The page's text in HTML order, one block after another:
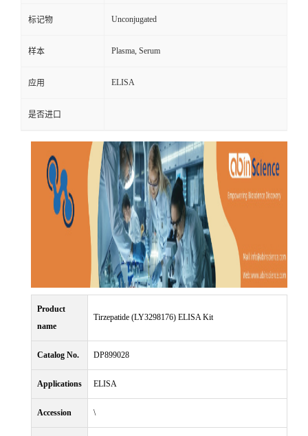
标记物 Unconjugated
样本 Plasma, Serum
应用 ELISA
是否进口
Product
name
Tirzepatide (LY3298176) ELISA Kit
Catalog No. DP899028
Applications ELISA
Accession \